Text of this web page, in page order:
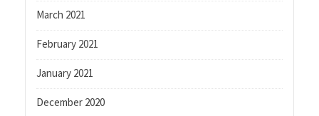
March 2021
February 2021
January 2021
December 2020